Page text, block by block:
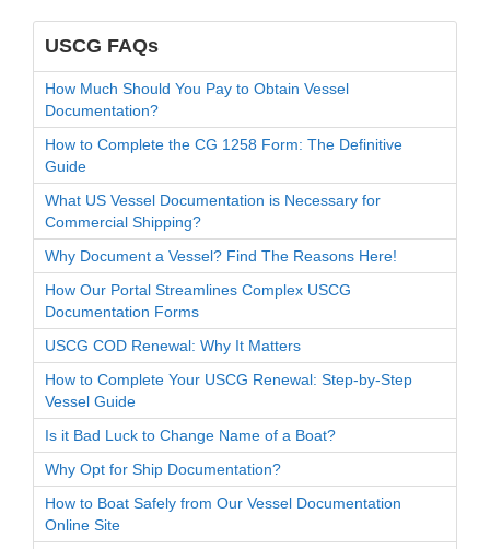
USCG FAQs
How Much Should You Pay to Obtain Vessel
Documentation?
How to Complete the CG 1258 Form: The Definitive
Guide
What US Vessel Documentation is Necessary for
Commercial Shipping?
Why Document a Vessel? Find The Reasons Here!
How Our Portal Streamlines Complex USCG
Documentation Forms
USCG COD Renewal: Why It Matters
How to Complete Your USCG Renewal: Step-by-Step
Vessel Guide
Is it Bad Luck to Change Name of a Boat?
Why Opt for Ship Documentation?
How to Boat Safely from Our Vessel Documentation
Online Site